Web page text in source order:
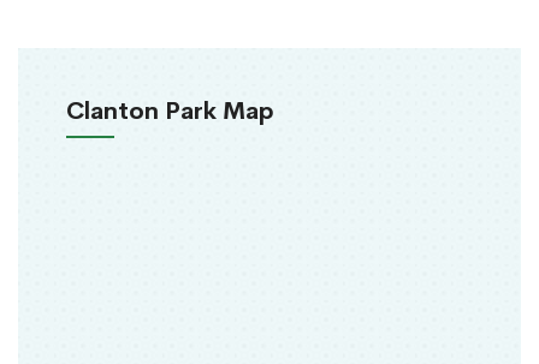
Clanton Park Map